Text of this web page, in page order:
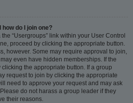
do I join one?
“Usergroups” link within your User Control
proceed by clicking the appropriate button.
however. Some may require approval to join,
even have hidden memberships. If the
the appropriate button. If a group
request to join by clicking the appropriate
need to approve your request and may ask
do not harass a group leader if they
their reasons.